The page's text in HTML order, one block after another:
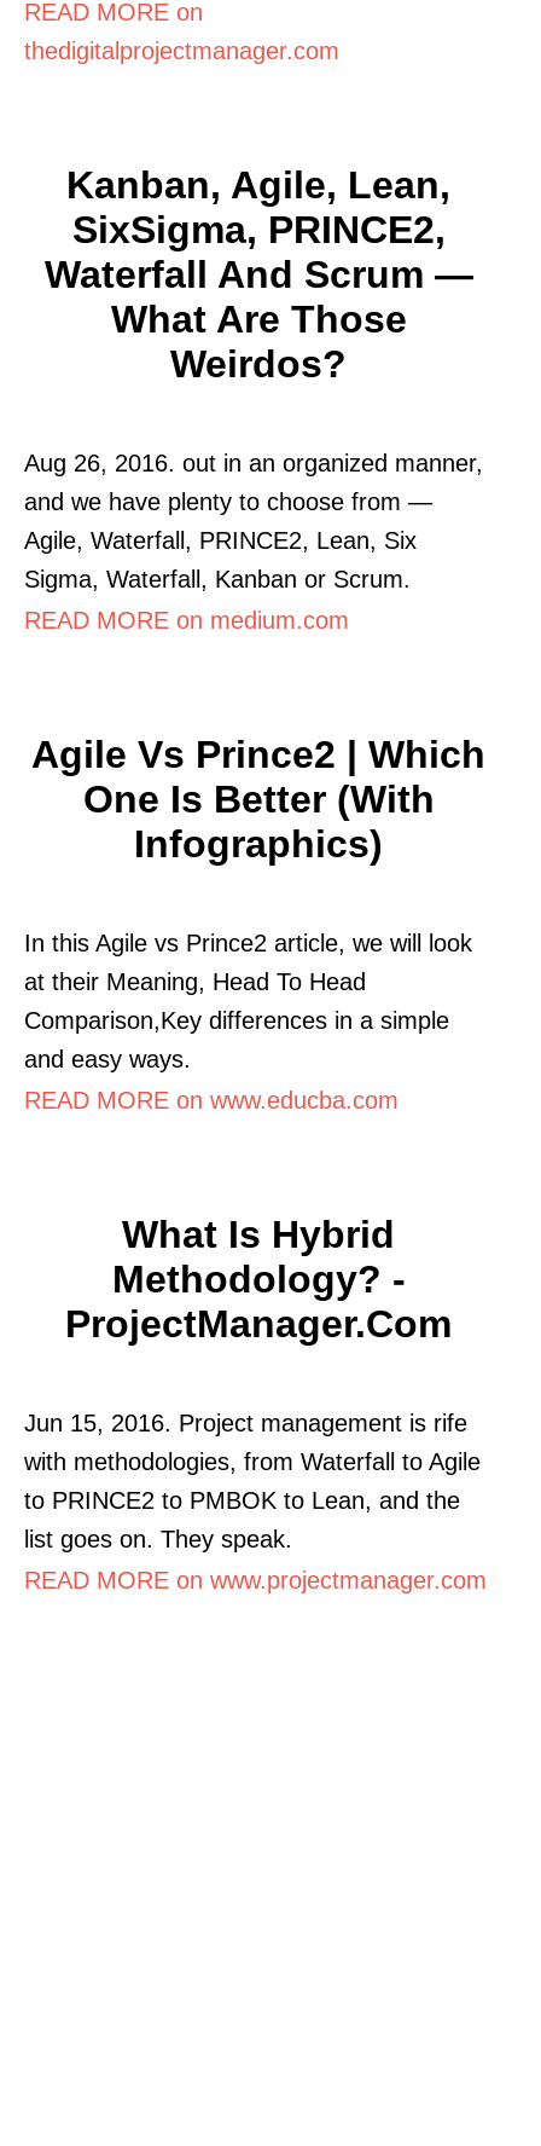
READ MORE on
thedigitalprojectmanager.com
Kanban, Agile, Lean,
SixSigma, PRINCE2,
Waterfall And Scrum —
What Are Those
Weirdos?
Aug 26, 2016. out in an organized manner,
and we have plenty to choose from —
Agile, Waterfall, PRINCE2, Lean, Six
Sigma, Waterfall, Kanban or Scrum.
READ MORE on medium.com
Agile Vs Prince2 | Which
One Is Better (With
Infographics)
In this Agile vs Prince2 article, we will look
at their Meaning, Head To Head
Comparison,Key differences in a simple
and easy ways.
READ MORE on www.educba.com
What Is Hybrid
Methodology? -
ProjectManager.com
Jun 15, 2016. Project management is rife
with methodologies, from Waterfall to Agile
to PRINCE2 to PMBOK to Lean, and the
list goes on. They speak.
READ MORE on www.projectmanager.com